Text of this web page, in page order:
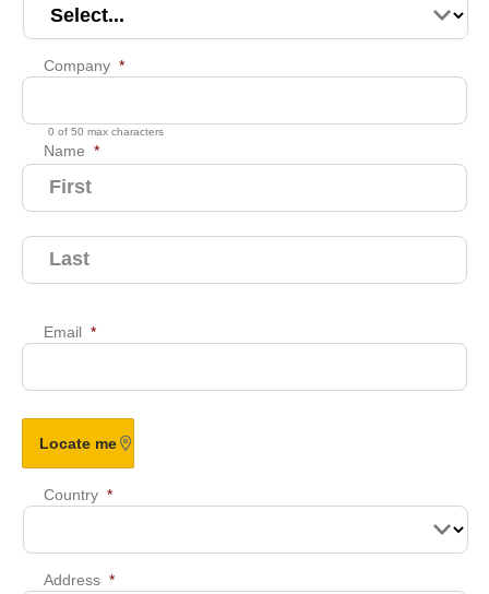
Company *
0 of 50 max characters
Name *
Email *
Country *
Address *